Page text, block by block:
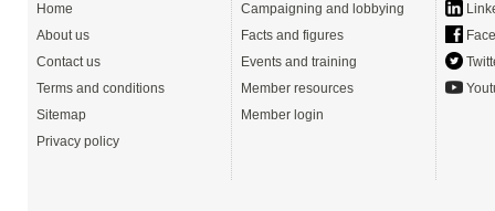
Home
About us
Contact us
Terms and conditions
Sitemap
Privacy policy
Campaigning and lobbying
Facts and figures
Events and training
Member resources
Member login